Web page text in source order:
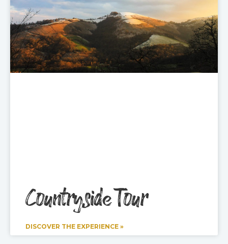
Countryside Tour
DISCOVER THE EXPERIENCE »